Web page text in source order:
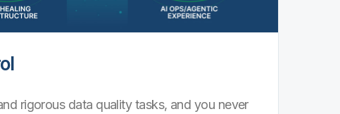
rigorous data quality tasks, and you never